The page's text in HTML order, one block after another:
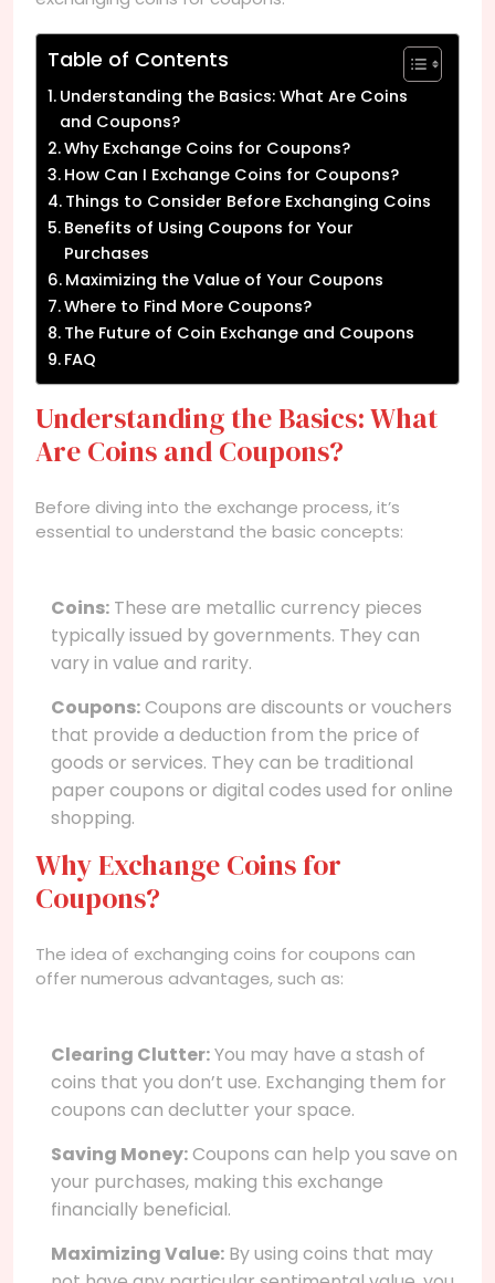
Table of Contents
Understanding the Basics: What Are Coins
and Coupons?
Why Exchange Coins for Coupons?
How Can I Exchange Coins for Coupons?
Things to Consider Before Exchanging Coins
Benefits of Using Coupons for Your
Purchases
Maximizing the Value of Your Coupons
Where to Find More Coupons?
The Future of Coin Exchange and Coupons
FAQ
Understanding the Basics: What
Are Coins and Coupons?
Before diving into the exchange process, it’s
essential to understand the basic concepts:
Coins: These are metallic currency pieces
typically issued by governments. They can
vary in value and rarity.
Coupons:Coupons are discounts or vouchers
that provide a deduction from the price of
goods or services. They can be traditional
paper coupons or digital codes used for online
shopping.
Why Exchange Coins for
Coupons?
The idea of exchanging coins for coupons can
offer numerous advantages, such as:
Clearing Clutter:You may have a stash of
coins that you don’t use. Exchanging them for
coupons can declutter your space.
Saving Money:Coupons can help you save on
your purchases, making this exchange
financially beneficial.
Maximizing Value: By using coins that may